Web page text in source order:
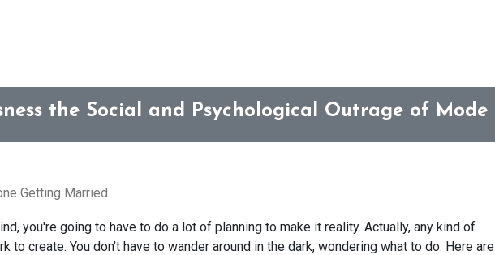
the Social and Psychological Outrage of Mode
Getting Married
you're going to have to do a lot of planning to make it reality. Actually, any kind of
to create. You don't have to wander around in the dark, wondering what to do. Here are